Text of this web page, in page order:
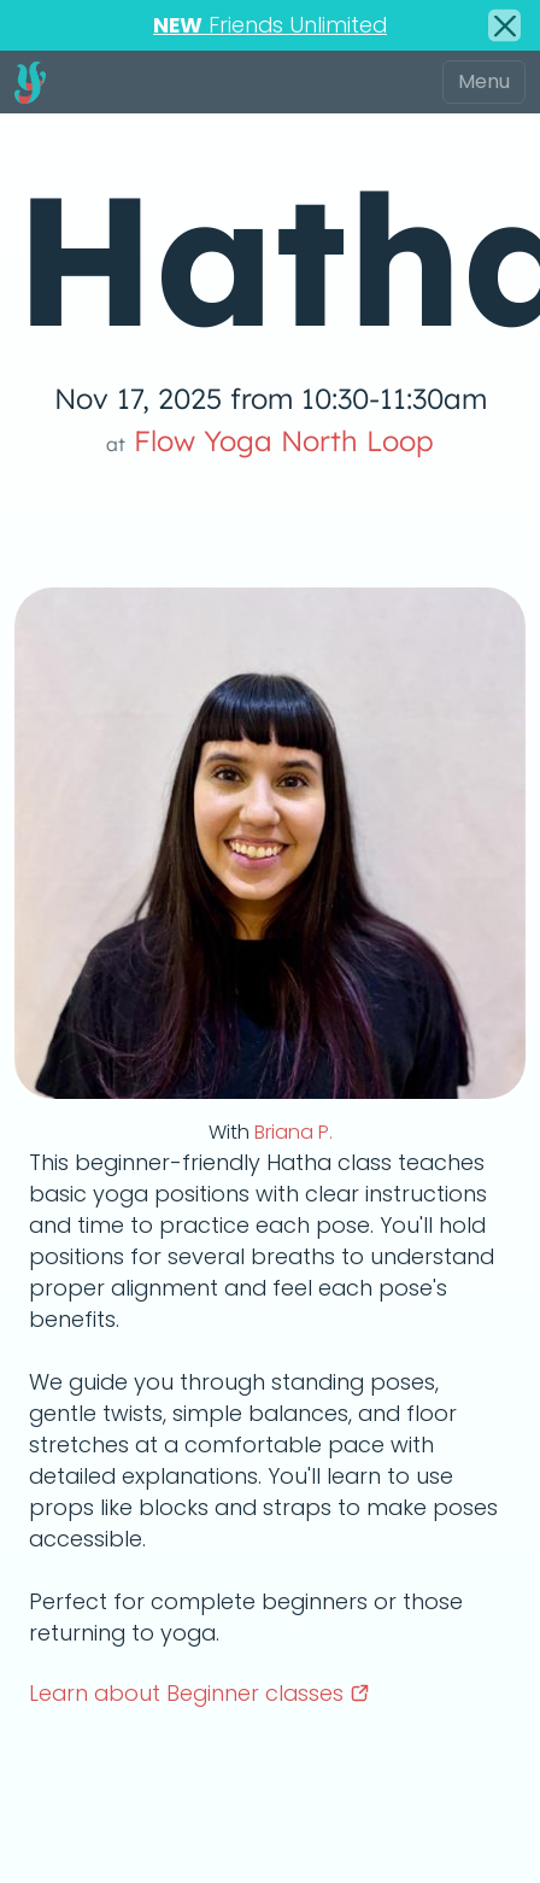
NEW Friends Unlimited
Nov 17, 2025 from 10:30-11:30am
at Flow Yoga North Loop
With Briana P.
This beginner-friendly Hatha class teaches
basic yoga positions with clear instructions
and time to practice each pose. You'll hold
positions for several breaths to understand
proper alignment and feel each pose's
benefits.
We guide you through standing poses,
gentle twists, simple balances, and floor
stretches at a comfortable pace with
detailed explanations. You'll learn to use
props like blocks and straps to make poses
accessible.
Perfect for complete beginners or those
returning to yoga.
Learn about Beginner classes